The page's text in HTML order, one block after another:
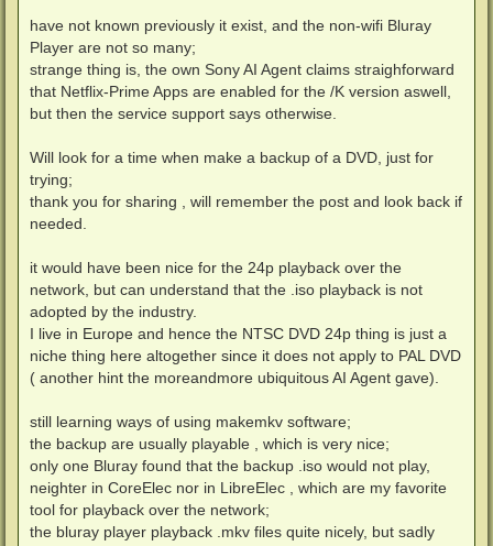
have not known previously it exist, and the non-wifi Bluray
Player are not so many;
strange thing is, the own Sony AI Agent claims straighforward
that Netflix-Prime Apps are enabled for the /K version aswell,
but then the service support says otherwise.
Will look for a time when make a backup of a DVD, just for
trying;
thank you for sharing , will remember the post and look back if
needed.
it would have been nice for the 24p playback over the
network, but can understand that the .iso playback is not
adopted by the industry.
I live in Europe and hence the NTSC DVD 24p thing is just a
niche thing here altogether since it does not apply to PAL DVD
( another hint the moreandmore ubiquitous AI Agent gave).
still learning ways of using makemkv software;
the backup are usually playable , which is very nice;
only one Bluray found that the backup .iso would not play,
neighter in CoreElec nor in LibreElec , which are my favorite
tool for playback over the network;
the bluray player playback .mkv files quite nicely, but sadly